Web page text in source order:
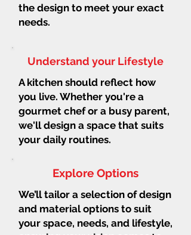
the design to meet your exact
needs.
Understand your Lifestyle
A kitchen should reflect how
you live. Whether you're a
gourmet chef or a busy parent,
we'll design a space that suits
your daily routines.
Explore Options
We’ll tailor a selection of design
and material options to suit
your space, needs, and lifestyle,